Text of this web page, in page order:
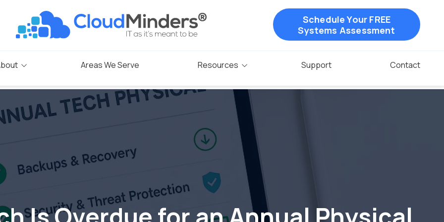
Schedule Your FREE
Systems Assessment
Areas We Serve Resources
Blog
Support Contact